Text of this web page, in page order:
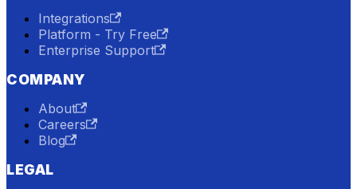
Integrations
Platform - Try Free
Enterprise Support
COMPANY
About
Careers
Blog
LEGAL